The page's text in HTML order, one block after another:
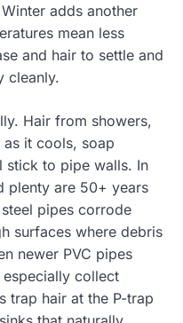
adds another
mean less
and hair to settle and
cleanly.
Hair from showers,
it cools, soap
stick to pipe walls. In
plenty are 50+ years
pipes corrode
surfaces where debris
newer PVC pipes
especially collect
trap hair at the P-trap